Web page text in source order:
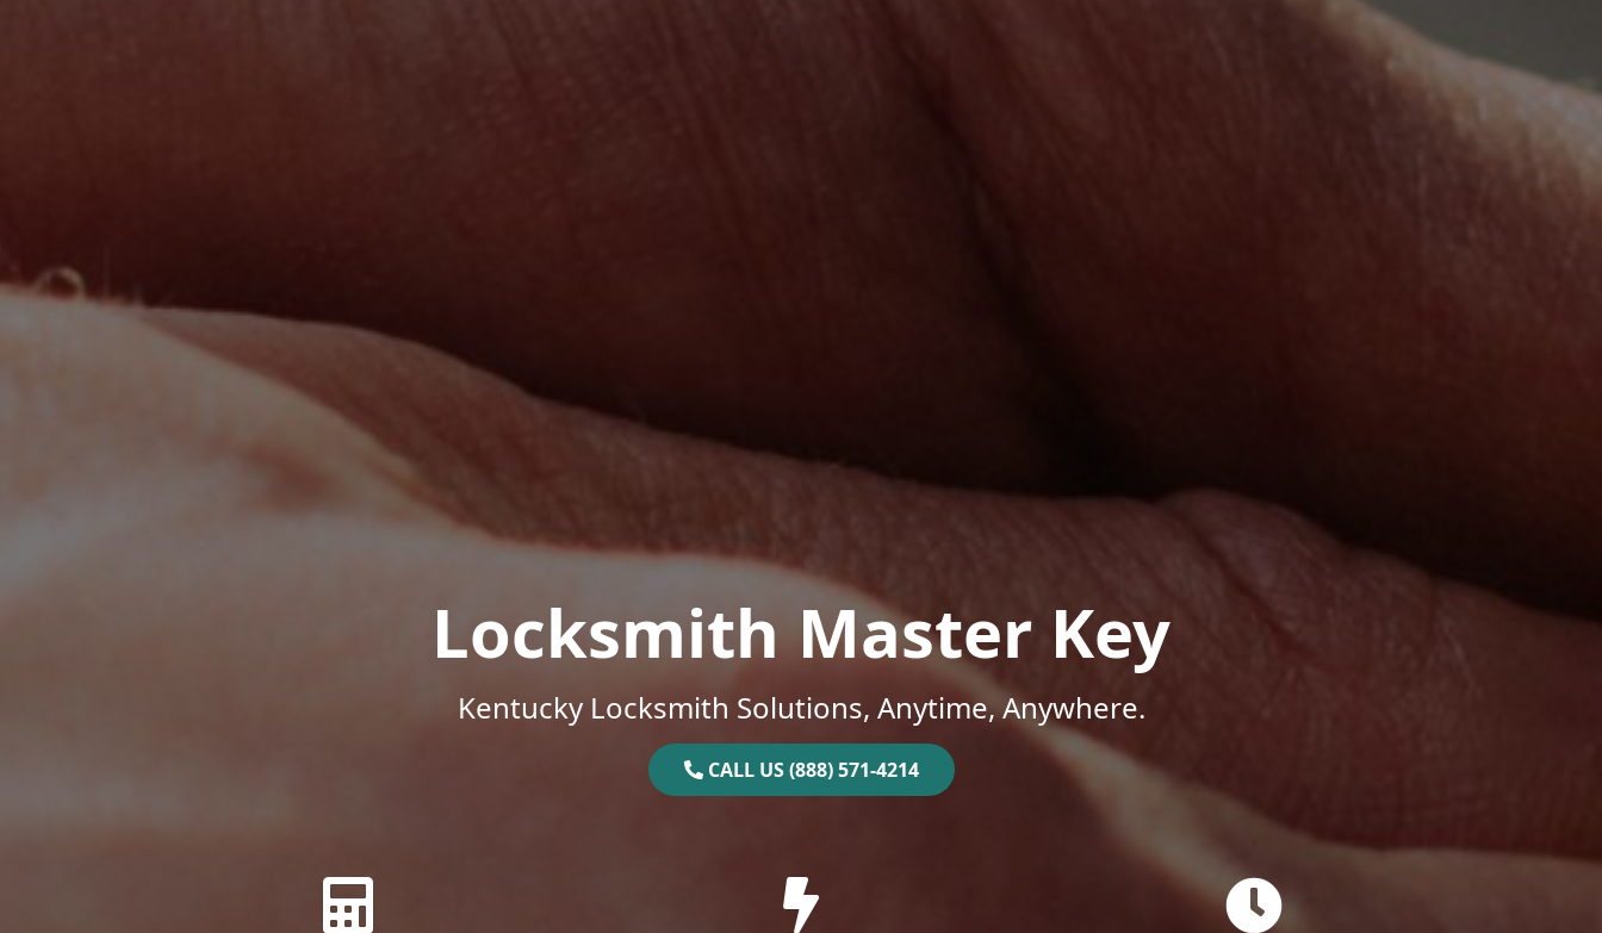
Locksmith Master Key
Kentucky Locksmith Solutions, Anytime, Anywhere.
CALL US (888) 571-4214